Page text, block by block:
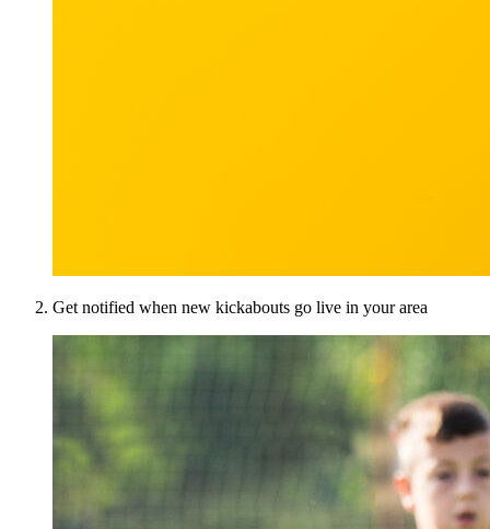
Get notified when new kickabouts go live in your area